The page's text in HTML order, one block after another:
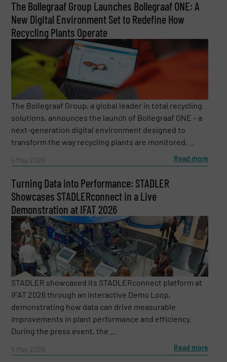
The Bollegraaf Group Launches Bollegraaf ONE: A
New Digital Environment Set to Redefine How
Recycling Plants Operate
The Bollegraaf Group, a global leader in total recycling
solutions, announces the launch of Bollegraaf ONE – a
next-generation digital environment designed to
transform the way recycling plants are monitored, ...
5 May 2026 Read more
Turning Data into Performance: STADLER
Showcases STADLERconnect in a Live
Demonstration at IFAT 2026
STADLER showcased its STADLERconnect platform at
IFAT 2026 through an interactive Demo Loop,
demonstrating how data can drive measurable
improvements in plant performance and efficiency.
During the press event, the ...
5 May 2026 Read more